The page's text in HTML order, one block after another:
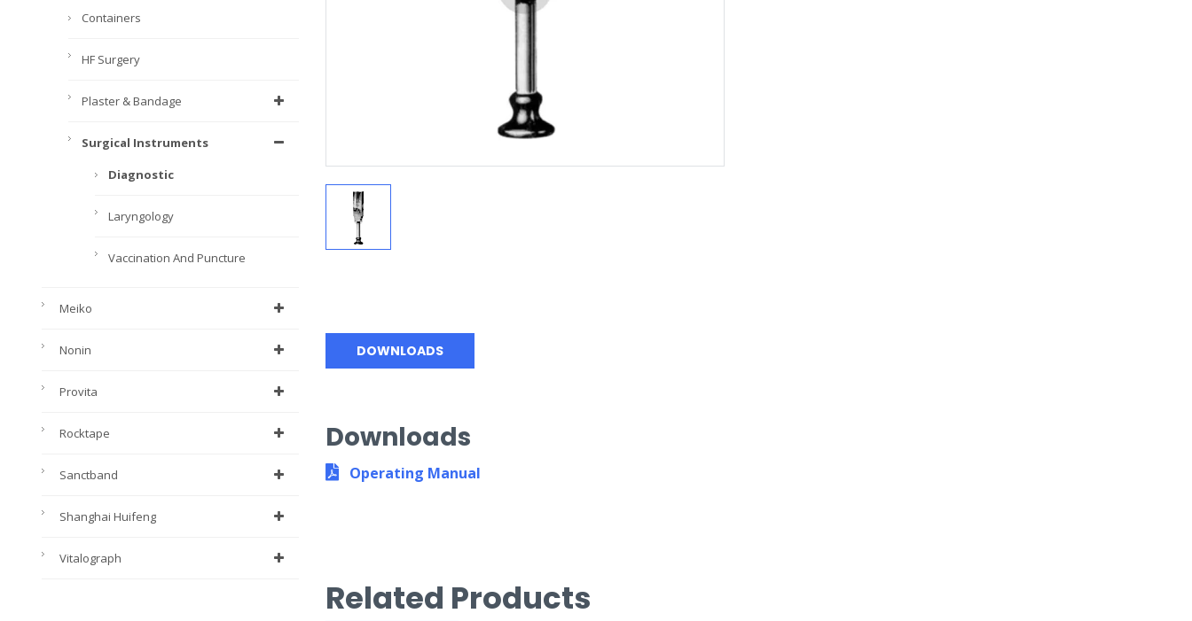
Containers
HF Surgery
Plaster & Bandage
Surgical Instruments
Diagnostic
Laryngology
Vaccination And Puncture
Meiko
Nonin
Provita
Rocktape
Sanctband
Shanghai Huifeng
Vitalograph
DOWNLOADS
Downloads
Operating Manual
Related Products